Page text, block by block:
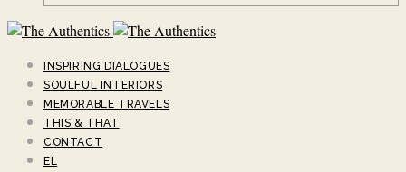
INSPIRING DIALOGUES
SOULFUL INTERIORS
MEMORABLE TRAVELS
THIS & THAT
CONTACT
EL